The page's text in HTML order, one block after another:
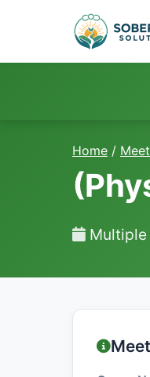
Home /
Multiple